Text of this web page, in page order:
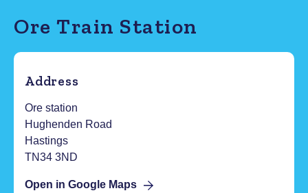
Ore Train Station
Address
Ore station
Hughenden Road
Hastings
TN34 3ND
Open in Google Maps